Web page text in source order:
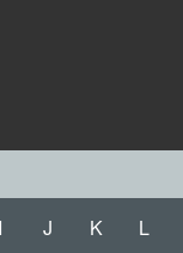
I J K L